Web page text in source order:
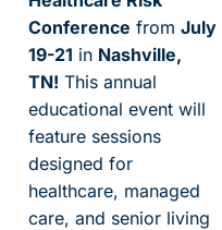
Conference from July
19-21 in Nashville,
TN! This annual
educational event will
feature sessions
designed for
healthcare, managed
care, and senior living